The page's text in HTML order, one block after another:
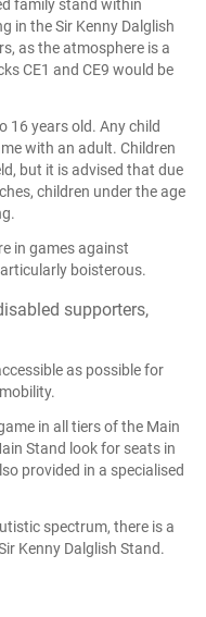
family stand within
in the Sir Kenny Dalglish
as the atmosphere is a
CE1 and CE9 would be
16 years old. Any child
with an adult. Children
but it is advised that due
children under the age
in games against
boisterous.
supporters,
as possible for
in all tiers of the Main
Stand look for seats in
provided in a specialised
spectrum, there is a
Kenny Dalglish Stand.